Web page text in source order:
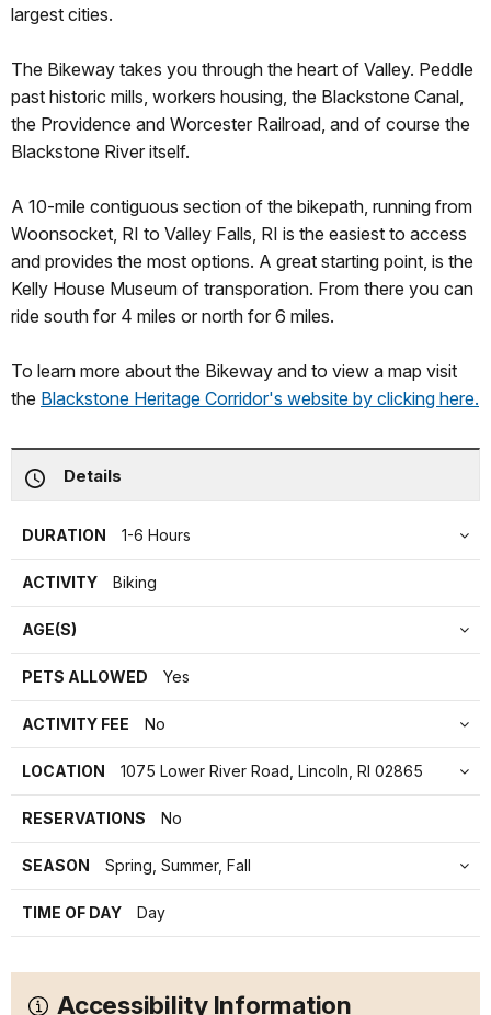
largest cities.
The Bikeway takes you through the heart of Valley. Peddle
past historic mills, workers housing, the Blackstone Canal,
the Providence and Worcester Railroad, and of course the
Blackstone River itself.
A 10-mile contiguous section of the bikepath, running from
Woonsocket, RI to Valley Falls, RI is the easiest to access
and provides the most options. A great starting point, is the
Kelly House Museum of transporation. From there you can
ride south for 4 miles or north for 6 miles.
To learn more about the Bikeway and to view a map visit
the Blackstone Heritage Corridor's website by clicking here.
Details
DURATION 1-6 Hours
ACTIVITY Biking
AGE(S)
PETS ALLOWED Yes
ACTIVITY FEE No
LOCATION 1075 Lower River Road, Lincoln, RI 02865
RESERVATIONS No
SEASON Spring, Summer, Fall
TIME OF DAY Day
Accessibility Information